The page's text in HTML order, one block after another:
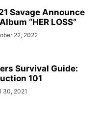
Savage Announce
“HER LOSS”
22, 2022
Survival Guide:
101
30, 2021